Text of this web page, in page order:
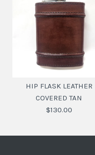
HIP FLASK LEATHER
COVERED TAN
$130.00